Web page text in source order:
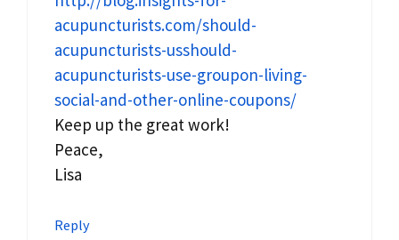
acupuncturists.com/should-
acupuncturists-usshould-
acupuncturists-use-groupon-living-
social-and-other-online-coupons/
Keep up the great work!
Peace,
Lisa
Reply